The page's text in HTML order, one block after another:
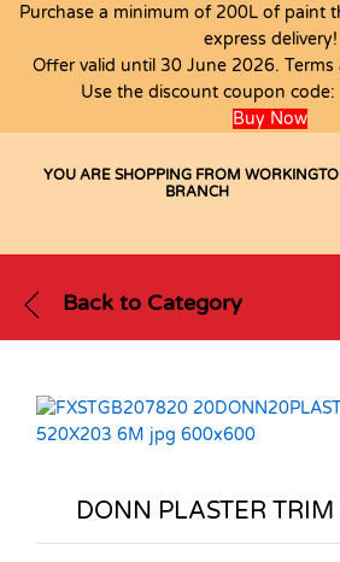
Purchase a minimum of 200L of paint
express delivery!
Offer valid until 30 June 2026.
Use the discount coupon code:
Buy Now
YOU ARE SHOPPING FROM
BRANCH
Back to Category
DONN PLASTER